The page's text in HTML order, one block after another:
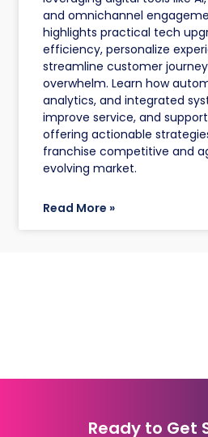
and omnichannel
highlights practical tech
efficiency, personalize
streamline customer
overwhelm. Learn how
analytics, and integrated
improve service, and
offering actionable
franchise competitive and
evolving market.
Read More »
Ready to Get